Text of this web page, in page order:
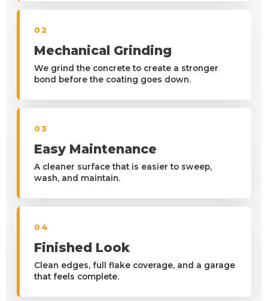
02
Mechanical Grinding
We grind the concrete to create a stronger
bond before the coating goes down.
03
Easy Maintenance
A cleaner surface that is easier to sweep,
wash, and maintain.
04
Finished Look
Clean edges, full flake coverage, and a garage
that feels complete.